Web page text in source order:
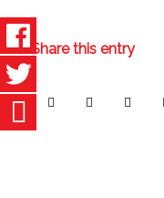
Share this entry